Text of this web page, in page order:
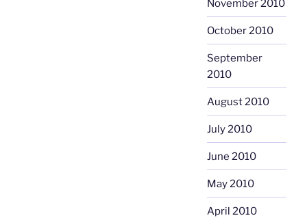
November 2010
October 2010
September
2010
August 2010
July 2010
June 2010
May 2010
April 2010